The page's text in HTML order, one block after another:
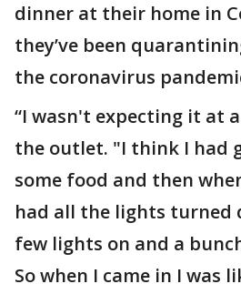
dinner at their home in
they’ve been
the coronavirus
“I wasn't expecting it at
the outlet. "I think I had
some food and then
had all the lights turned
few lights on and a
So when I came in I was